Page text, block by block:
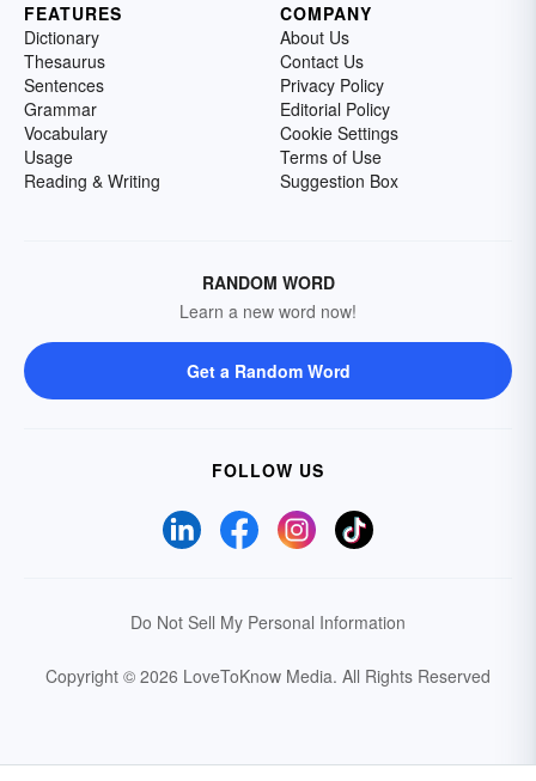
FEATURES
Dictionary
Thesaurus
Sentences
Grammar
Vocabulary
Usage
Reading & Writing
COMPANY
About Us
Contact Us
Privacy Policy
Editorial Policy
Cookie Settings
Terms of Use
Suggestion Box
RANDOM WORD
Learn a new word now!
Get a Random Word
FOLLOW US
Do Not Sell My Personal Information
Copyright © 2026 LoveToKnow Media. All Rights Reserved